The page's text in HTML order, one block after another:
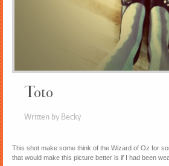
Toto
Written by Becky
This shot make some think of the Wizard of Oz for
that would make this picture better is if I had been